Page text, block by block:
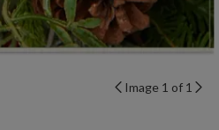
Image 1 of 1